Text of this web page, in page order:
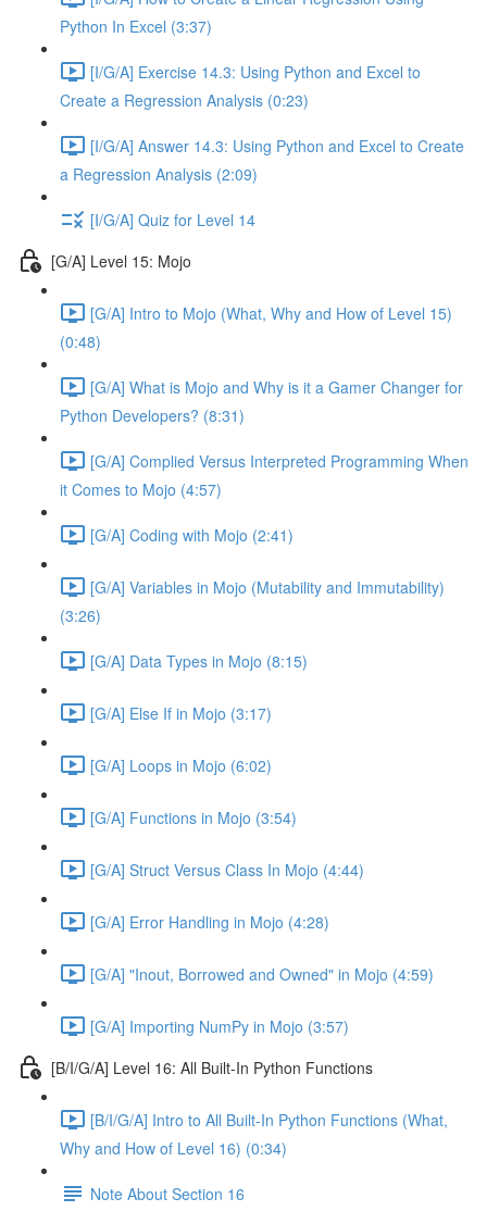
Python In Excel (3:37)
[I/G/A] Exercise 14.3: Using Python and Excel to
Create a Regression Analysis (0:23)
[I/G/A] Answer 14.3: Using Python and Excel to Create
a Regression Analysis (2:09)
[I/G/A] Quiz for Level 14
[G/A] Level 15: Mojo
[G/A] Intro to Mojo (What, Why and How of Level 15)
(0:48)
[G/A] What is Mojo and Why is it a Gamer Changer for
Python Developers? (8:31)
[G/A] Complied Versus Interpreted Programming When
it Comes to Mojo (4:57)
[G/A] Coding with Mojo (2:41)
[G/A] Variables in Mojo (Mutability and Immutability)
(3:26)
[G/A] Data Types in Mojo (8:15)
[G/A] Else If in Mojo (3:17)
[G/A] Loops in Mojo (6:02)
[G/A] Functions in Mojo (3:54)
[G/A] Struct Versus Class In Mojo (4:44)
[G/A] Error Handling in Mojo (4:28)
[G/A] "Inout, Borrowed and Owned" in Mojo (4:59)
[G/A] Importing NumPy in Mojo (3:57)
[B/I/G/A] Level 16: All Built-In Python Functions
[B/I/G/A] Intro to All Built-In Python Functions (What,
Why and How of Level 16) (0:34)
Note About Section 16